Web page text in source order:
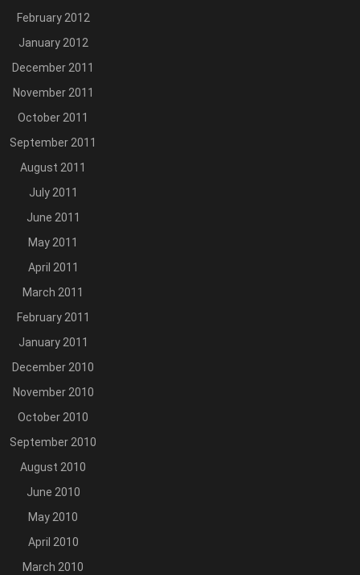
February 2012
January 2012
December 2011
November 2011
October 2011
September 2011
August 2011
July 2011
June 2011
May 2011
April 2011
March 2011
February 2011
January 2011
December 2010
November 2010
October 2010
September 2010
August 2010
June 2010
May 2010
April 2010
March 2010